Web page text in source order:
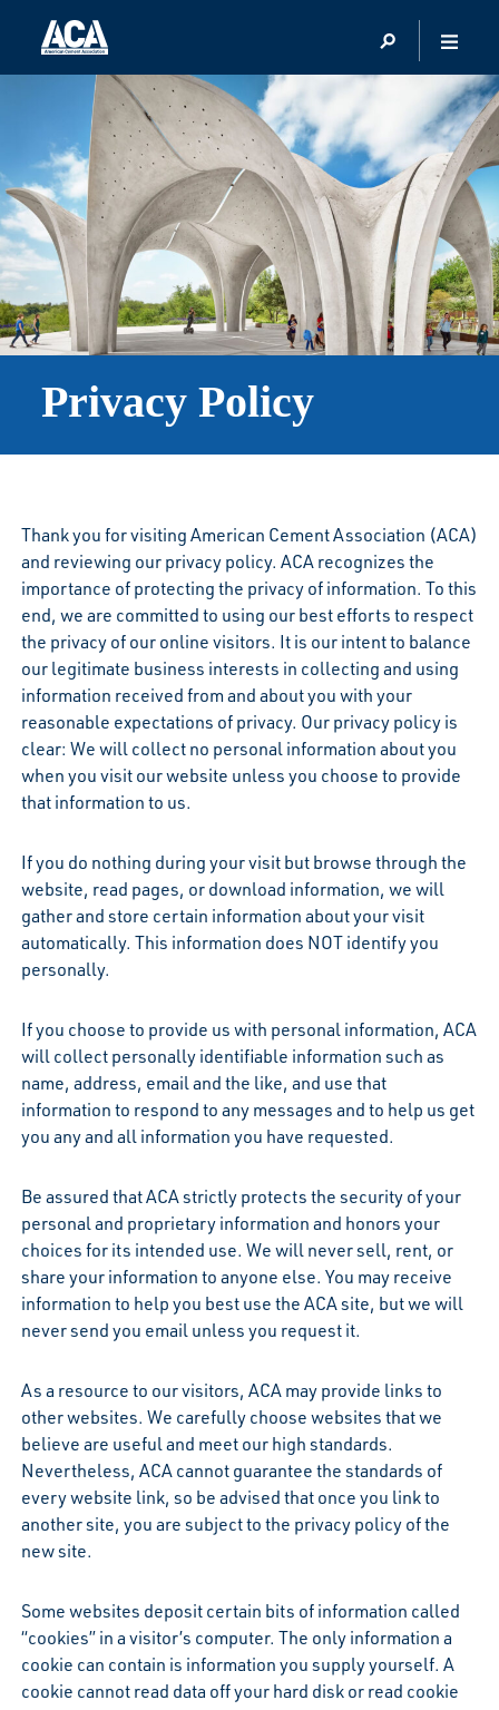
Privacy Policy
Thank you for visiting American Cement Association (ACA)
and reviewing our privacy policy. ACA recognizes the
importance of protecting the privacy of information. To this
end, we are committed to using our best efforts to respect
the privacy of our online visitors. It is our intent to balance
our legitimate business interests in collecting and using
information received from and about you with your
reasonable expectations of privacy. Our privacy policy is
clear: We will collect no personal information about you
when you visit our website unless you choose to provide
that information to us.
If you do nothing during your visit but browse through the
website, read pages, or download information, we will
gather and store certain information about your visit
automatically. This information does NOT identify you
personally.
If you choose to provide us with personal information, ACA
will collect personally identifiable information such as
name, address, email and the like, and use that
information to respond to any messages and to help us get
you any and all information you have requested.
Be assured that ACA strictly protects the security of your
personal and proprietary information and honors your
choices for its intended use. We will never sell, rent, or
share your information to anyone else. You may receive
information to help you best use the ACA site, but we will
never send you email unless you request it.
As a resource to our visitors, ACA may provide links to
other websites. We carefully choose websites that we
believe are useful and meet our high standards.
Nevertheless, ACA cannot guarantee the standards of
every website link, so be advised that once you link to
another site, you are subject to the privacy policy of the
new site.
Some websites deposit certain bits of information called
“cookies” in a visitor’s computer. The only information a
cookie can contain is information you supply yourself. A
cookie cannot read data off your hard disk or read cookie